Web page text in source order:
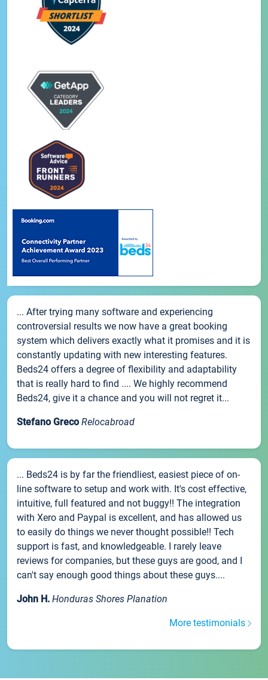
... After trying many software and experiencing
controversial results we now have a great booking
system which delivers exactly what it promises and it is
constantly updating with new interesting features.
Beds24 offers a degree of flexibility and adaptability
that is really hard to find .... We highly recommend
Beds24, give it a chance and you will not regret it...
Stefano Greco Relocabroad
... Beds24 is by far the friendliest, easiest piece of on-
line software to setup and work with. It's cost effective,
intuitive, full featured and not buggy!! The integration
with Xero and Paypal is excellent, and has allowed us
to easily do things we never thought possible!! Tech
support is fast, and knowledgeable. I rarely leave
reviews for companies, but these guys are good, and I
can't say enough good things about these guys....
John H. Honduras Shores Planation
More testimonials